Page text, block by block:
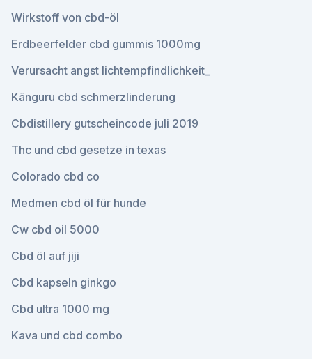
Wirkstoff von cbd-öl
Erdbeerfelder cbd gummis 1000mg
Verursacht angst lichtempfindlichkeit_
Känguru cbd schmerzlinderung
Cbdistillery gutscheincode juli 2019
Thc und cbd gesetze in texas
Colorado cbd co
Medmen cbd öl für hunde
Cw cbd oil 5000
Cbd öl auf jiji
Cbd kapseln ginkgo
Cbd ultra 1000 mg
Kava und cbd combo